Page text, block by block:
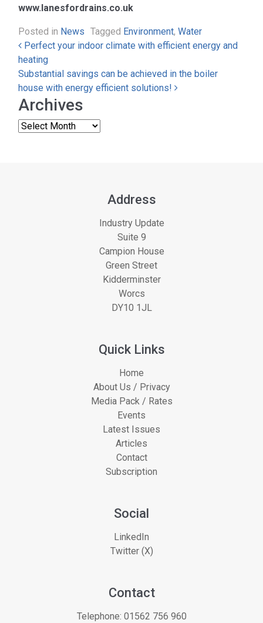
www.lanesfordrains.co.uk
Posted in News Tagged Environment, Water
Post navigation
Perfect your indoor climate with efficient energy and
heating
Substantial savings can be achieved in the boiler
house with energy efficient solutions!
Archives
Address
Industry Update
Suite 9
Campion House
Green Street
Kidderminster
Worcs
DY10 1JL
Quick Links
Home
About Us / Privacy
Media Pack / Rates
Events
Latest Issues
Articles
Contact
Subscription
Social
LinkedIn
Twitter (X)
Contact
Telephone: 01562 756 960